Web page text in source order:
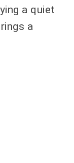
a quiet
a